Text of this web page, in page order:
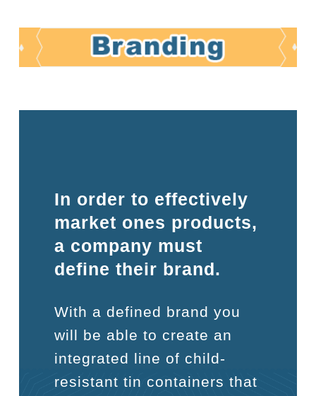
In order to effectively
market ones products,
a company must
define their brand.
With a defined brand you
will be able to create an
integrated line of child-
resistant tin containers that